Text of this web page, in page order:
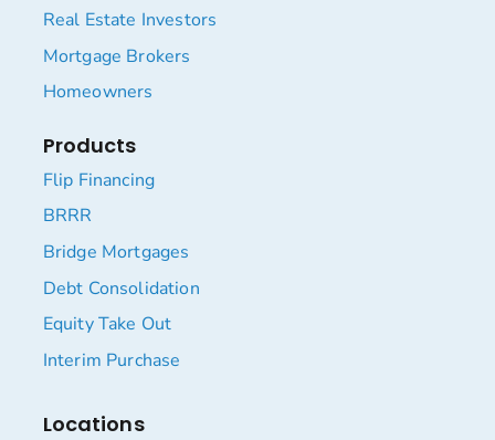
Real Estate Investors
Mortgage Brokers
Homeowners
Products
Flip Financing
BRRR
Bridge Mortgages
Debt Consolidation
Equity Take Out
Interim Purchase
Locations